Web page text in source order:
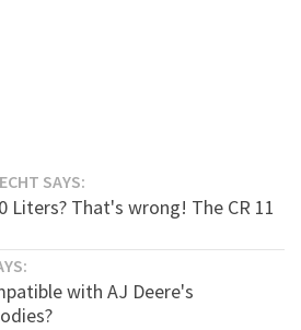
SAYS:
Liters? That's wrong! The CR 11
with AJ Deere's